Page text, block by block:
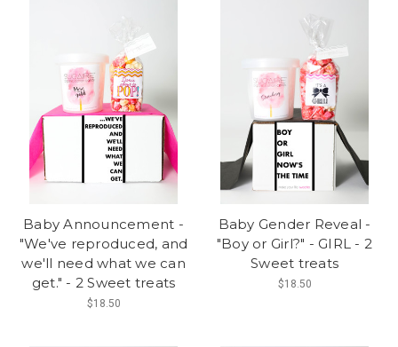
Baby Announcement -
"We've reproduced, and
we'll need what we can
get." - 2 Sweet treats
$18.50
Baby Gender Reveal -
"Boy or Girl?" - GIRL - 2
Sweet treats
$18.50